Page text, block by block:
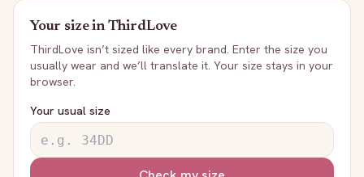
Your size inThirdLove
ThirdLove isn’t sized like every brand. Enter the size you
usually wear and we’ll translate it. Your size stays in your
browser.
Your usual size